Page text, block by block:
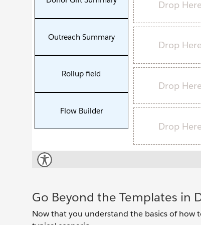
Go Beyond the Templates in
Now that you understand the basics of how